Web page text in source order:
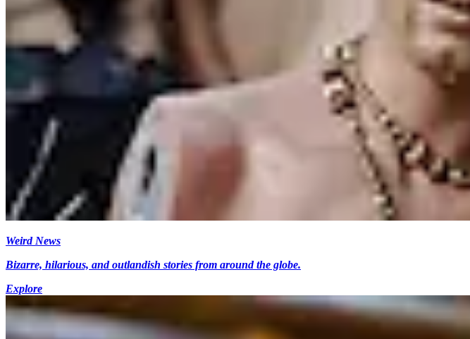
Weird News
Bizarre, hilarious, and outlandish stories from around the globe.
Explore